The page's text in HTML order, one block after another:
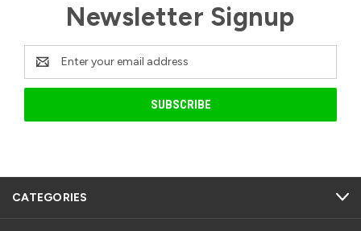
Newsletter Signup
Email
Address
CATEGORIES